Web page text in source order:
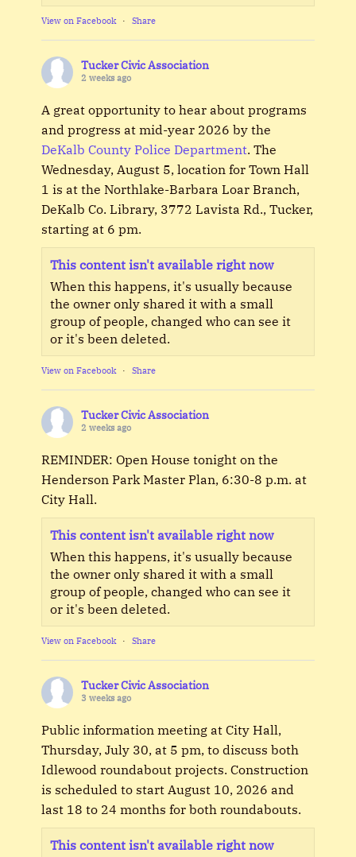
View on Facebook · Share
Tucker Civic Association
2 weeks ago
A great opportunity to hear about programs
and progress at mid-year 2026 by the
DeKalb County Police Department. The
Wednesday, August 5, location for Town Hall
1 is at the Northlake-Barbara Loar Branch,
DeKalb Co. Library, 3772 Lavista Rd., Tucker,
starting at 6 pm.
This content isn't available right now
When this happens, it's usually because
the owner only shared it with a small
group of people, changed who can see it
or it's been deleted.
View on Facebook · Share
Tucker Civic Association
2 weeks ago
REMINDER: Open House tonight on the
Henderson Park Master Plan, 6:30-8 p.m. at
City Hall.
This content isn't available right now
When this happens, it's usually because
the owner only shared it with a small
group of people, changed who can see it
or it's been deleted.
View on Facebook · Share
Tucker Civic Association
3 weeks ago
Public information meeting at City Hall,
Thursday, July 30, at 5 pm, to discuss both
Idlewood roundabout projects. Construction
is scheduled to start August 10, 2026 and
last 18 to 24 months for both roundabouts.
This content isn't available right now